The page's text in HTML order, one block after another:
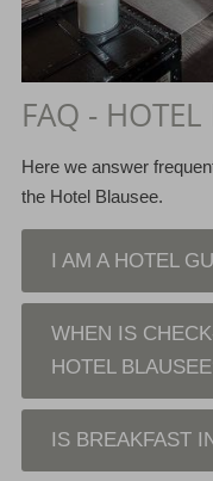
FAQ - HOTEL
Here we answer
the Hotel Blausee.
I AM A HOTEL
WHEN IS
HOTEL
IS BREAKFAST